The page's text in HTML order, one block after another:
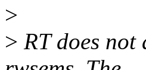
>
> RT does